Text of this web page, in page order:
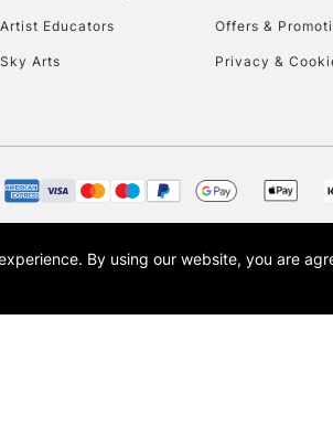
Artist Educators
Sky Arts
Offers &
Privacy &
name of Art-Line Limited, a company registered in
Art London and the Cass Art logo are trade marks and
By using our website, you are